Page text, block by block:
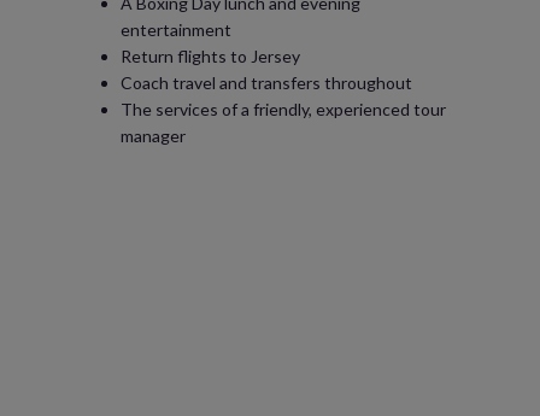
entertainment
Return flights to Jersey
Coach travel and transfers throughout
The services of a friendly, experienced tour
manager